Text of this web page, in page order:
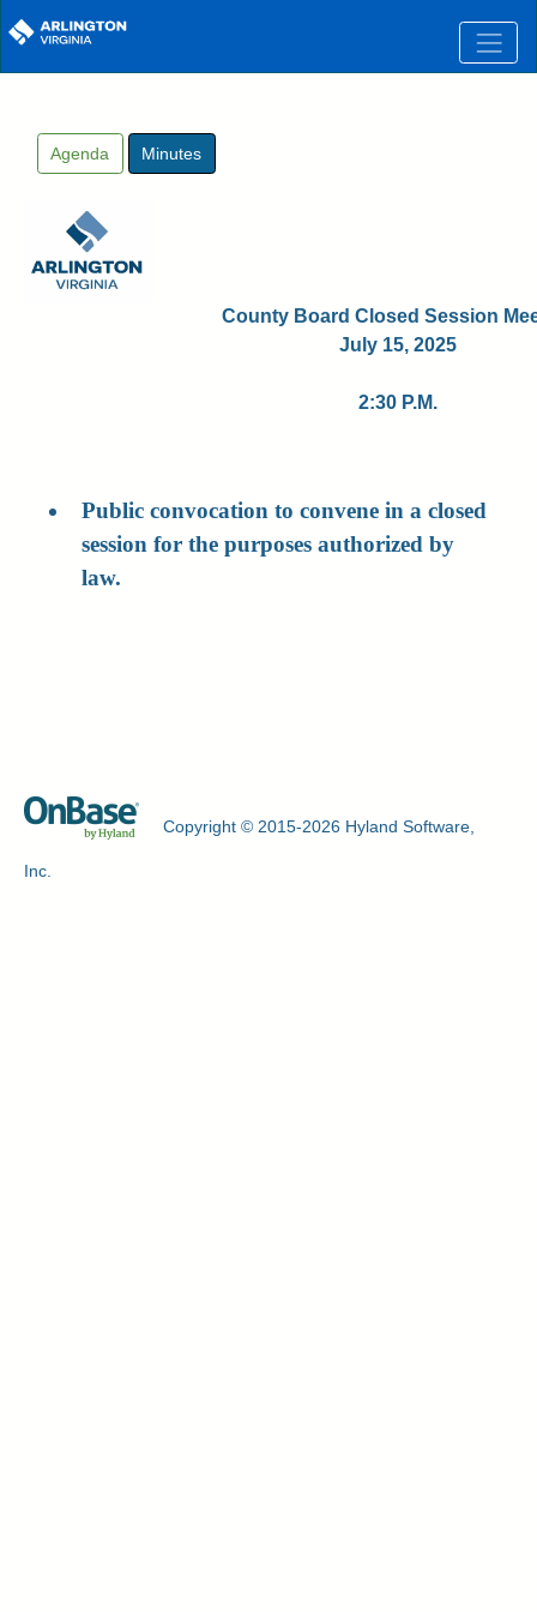
Skip to main content
Agenda Minutes
County Board Closed Session
July 15, 2025
2:30 P.M.
Public convocation to convene in a closed
session for the purposes authorized by
law.
Copyright © 2015-2026 Hyland Software,
Inc.